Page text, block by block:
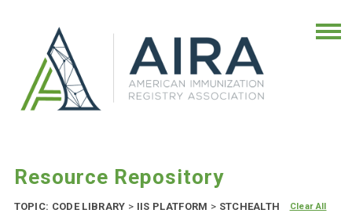
Resource Repository
TOPIC: CODE LIBRARY > IIS PLATFORM > STCHEALTH
Clear All